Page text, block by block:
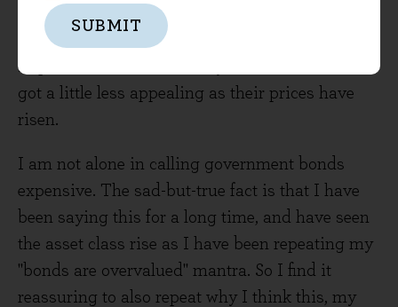
SUBMIT
RPI inflation is calculated to a slower rate. This
is a technical consideration with real-world
implications, but ultimately index linkers have
got a little less appealing as their prices have
risen.
I am not alone in calling government bonds
expensive. The sad-but-true fact is that I have
been saying this for a long time, and have seen
the asset class rise as I have been repeating my
"bonds are overvalued" mantra. So I find it
reassuring to also repeat why I think this, my